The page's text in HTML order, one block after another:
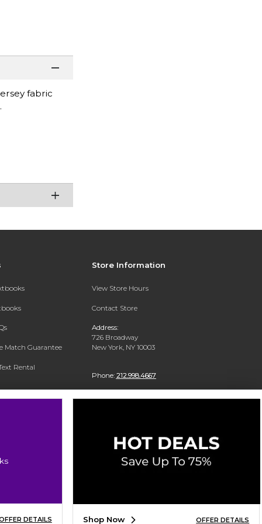
fabric
Match Guarantee
Rental
Store Information
View Store Hours
Contact Store
Address:
726 Broadway
New York, NY 10003
Phone: 212.998.4667
DETAILS Shop Now OFFER DETAILS